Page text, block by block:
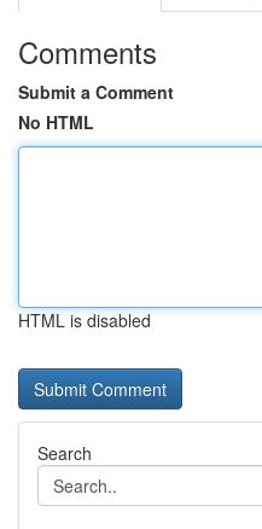
Comments
Submit a Comment
No HTML
HTML is disabled
Search